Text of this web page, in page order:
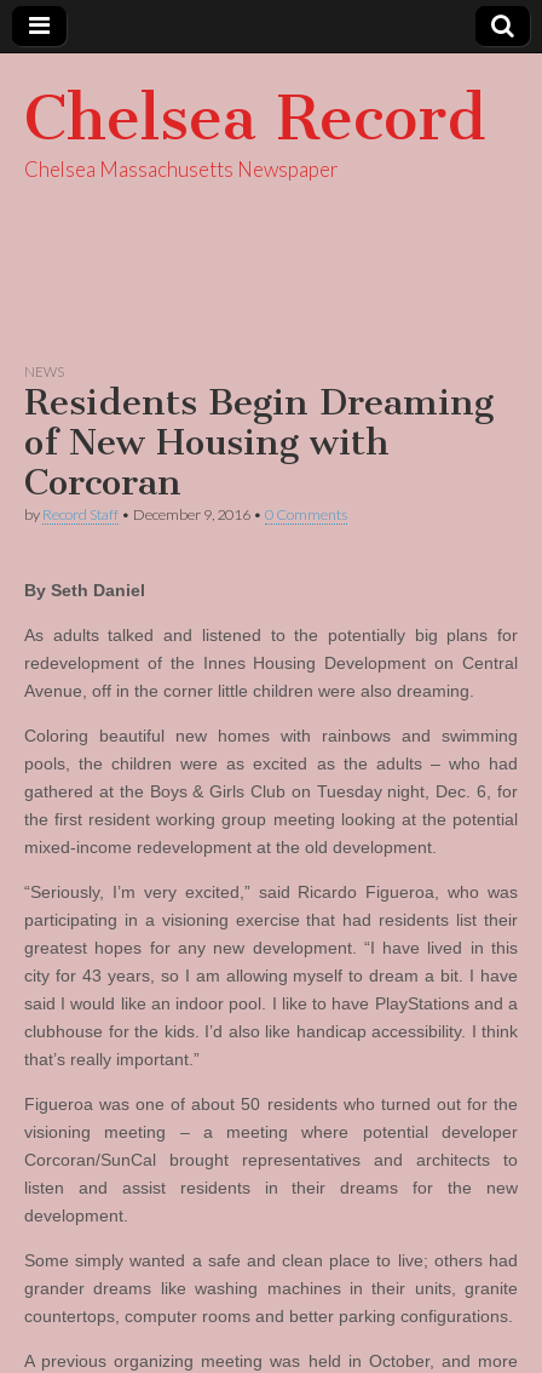
Chelsea Record
Chelsea Massachusetts Newspaper
NEWS
Residents Begin Dreaming
of New Housing with
Corcoran
by Record Staff • December 9, 2016 • 0 Comments
By Seth Daniel
As adults talked and listened to the potentially big plans for
redevelopment of the Innes Housing Development on Central
Avenue, off in the corner little children were also dreaming.
Coloring beautiful new homes with rainbows and swimming
pools, the children were as excited as the adults – who had
gathered at the Boys & Girls Club on Tuesday night, Dec. 6, for
the first resident working group meeting looking at the potential
mixed-income redevelopment at the old development.
“Seriously, I’m very excited,” said Ricardo Figueroa, who was
participating in a visioning exercise that had residents list their
greatest hopes for any new development. “I have lived in this
city for 43 years, so I am allowing myself to dream a bit. I have
said I would like an indoor pool. I like to have PlayStations and a
clubhouse for the kids. I’d also like handicap accessibility. I think
that’s really important.”
Figueroa was one of about 50 residents who turned out for the
visioning meeting – a meeting where potential developer
Corcoran/SunCal brought representatives and architects to
listen and assist residents in their dreams for the new
development.
Some simply wanted a safe and clean place to live; others had
grander dreams like washing machines in their units, granite
countertops, computer rooms and better parking configurations.
A previous organizing meeting was held in October, and more